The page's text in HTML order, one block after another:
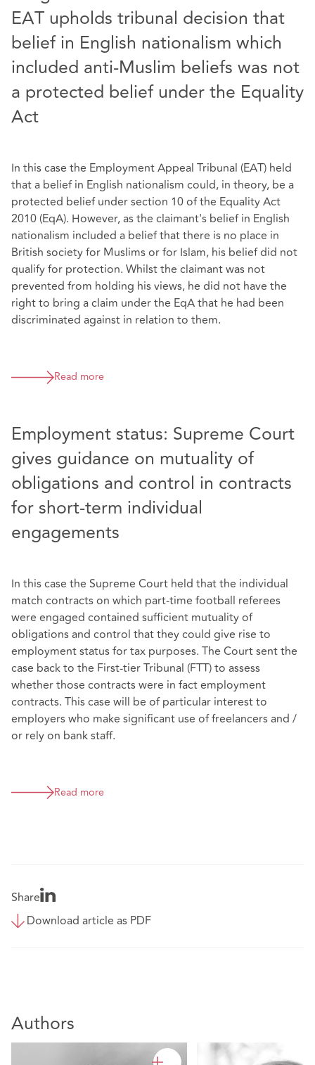
EAT upholds tribunal decision that
belief in English nationalism which
included anti-Muslim beliefs was not
a protected belief under the Equality
Act
In this case the Employment Appeal Tribunal (EAT) held
that a belief in English nationalism could, in theory, be a
protected belief under section 10 of the Equality Act
2010 (EqA). However, as the claimant's belief in English
nationalism included a belief that there is no place in
British society for Muslims or for Islam, his belief did not
qualify for protection. Whilst the claimant was not
prevented from holding his views, he did not have the
right to bring a claim under the EqA that he had been
discriminated against in relation to them.
Read more
Employment status: Supreme Court
gives guidance on mutuality of
obligations and control in contracts
for short-term individual
engagements
In this case the Supreme Court held that the individual
match contracts on which part-time football referees
were engaged contained sufficient mutuality of
obligations and control that they could give rise to
employment status for tax purposes. The Court sent the
case back to the First-tier Tribunal (FTT) to assess
whether those contracts were in fact employment
contracts. This case will be of particular interest to
employers who make significant use of freelancers and /
or rely on bank staff.
Read more
Share
Download article as PDF
Authors